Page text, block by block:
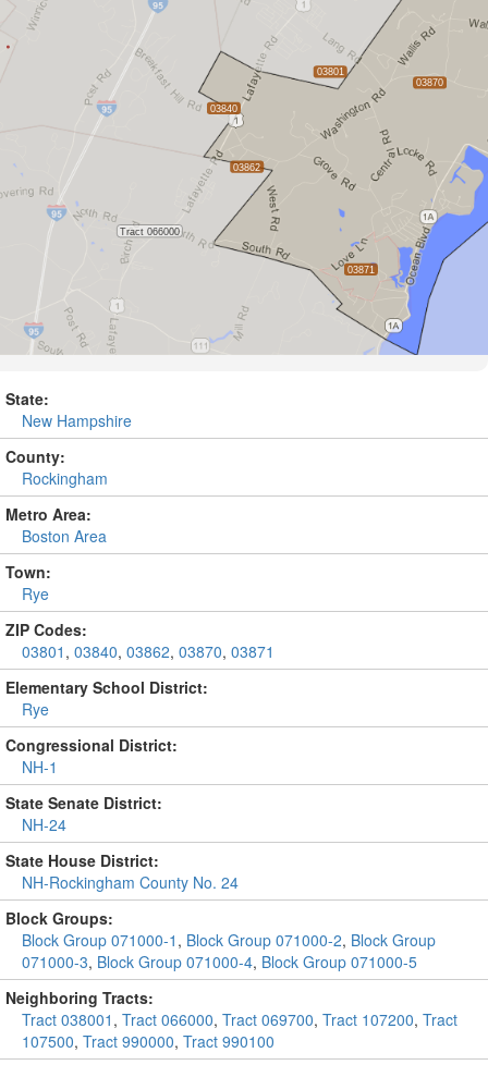
State:
New Hampshire
County:
Rockingham
Metro Area:
Boston Area
Town:
Rye
ZIP Codes:
03801 , 03840, 03862, 03870, 03871
Elementary School District:
Rye
Congressional District:
NH-1
State Senate District:
NH-24
State House District:
NH-Rockingham County No. 24
Block Groups:
Block Group 071000-1 , Block Group 071000-2, Block Group
071000-3, Block Group 071000-4, Block Group 071000-5
Neighboring Tracts:
Tract 038001 , Tract 066000, Tract 069700, Tract 107200, Tract
107500, Tract 990000, Tract 990100